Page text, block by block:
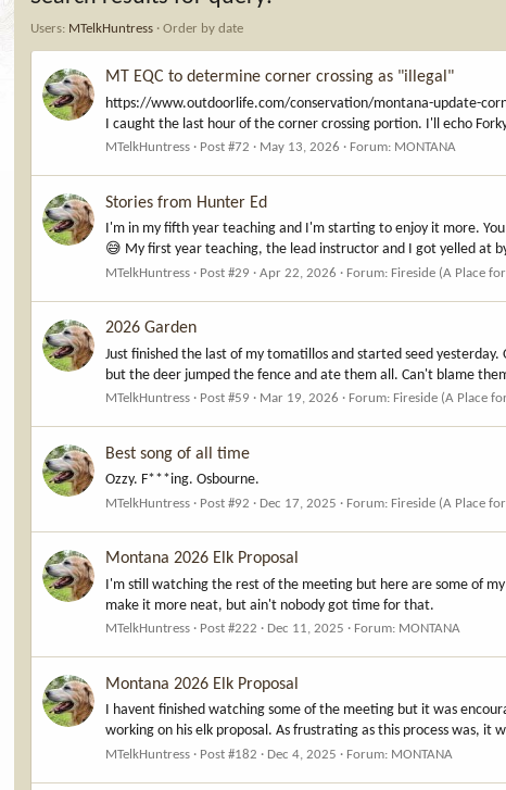
Users: MTelkHuntress Order by date
MT EQC to determine corner crossing as "illegal"
https://www.outdoorlife.com/conservation/montana-update-
I caught the last hour of the corner crossing portion. I'll echo
MTelkHuntress Post #72 May 13, 2026 Forum: MONTANA
Stories from Hunter Ed
I'm in my fifth year teaching and I'm starting to enjoy it more.
😅 My first year teaching, the lead instructor and I got yelled at
MTelkHuntress Post #29 Apr 22, 2026 Forum: Fireside (A Place
2026 Garden
Just finished the last of my tomatillos and started seed
but the deer jumped the fence and ate them all. Can't blame
MTelkHuntress Post #59 Mar 19, 2026 Forum: Fireside (A Place
Best song of all time
Ozzy. F***ing. Osbourne.
MTelkHuntress Post #92 Dec 17, 2025 Forum: Fireside (A Place
Montana 2026 Elk Proposal
I'm still watching the rest of the meeting but here are some of
make it more neat, but ain't nobody got time for that.
MTelkHuntress Post #222 Dec 11, 2025 Forum: MONTANA
Montana 2026 Elk Proposal
I havent finished watching some of the meeting but it was
working on his elk proposal. As frustrating as this process was, it
MTelkHuntress Post #182 Dec 4, 2025 Forum: MONTANA